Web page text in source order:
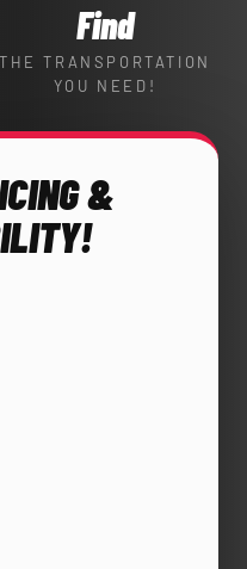
Find
THE TRANSPORTATION
YOU NEED!
&